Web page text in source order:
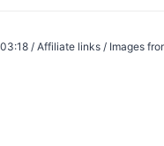
/ Affiliate links / Images